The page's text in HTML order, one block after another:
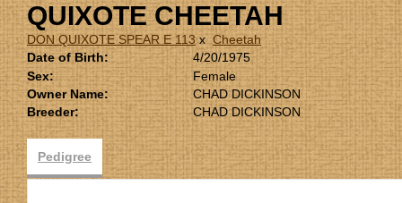
QUIXOTE CHEETAH
DON QUIXOTE SPEAR E 113xCheetah
Date of Birth:
4/20/1975
Sex:
Female
Owner Name:
CHAD DICKINSON
Breeder:
CHAD DICKINSON
Pedigree